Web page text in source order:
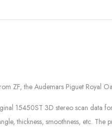
ZF, the Audemars Piguet Royal
15450ST 3D stereo scan data
thickness, smoothness, etc.